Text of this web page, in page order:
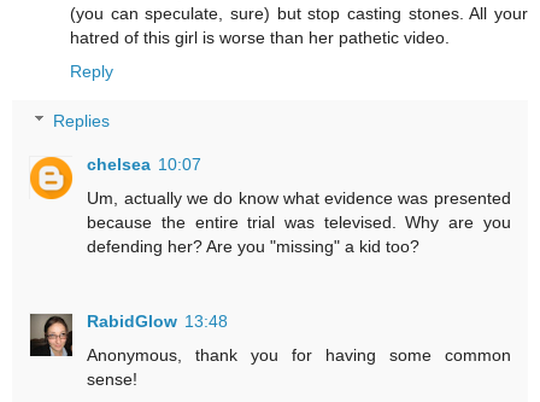
(you can speculate, sure) but stop casting stones. All your
hatred of this girl is worse than her pathetic video.
Reply
Replies
chelsea 10:07
Um, actually we do know what evidence was presented
because the entire trial was televised. Why are you
defending her? Are you "missing" a kid too?
RabidGlow 13:48
Anonymous, thank you for having some common
sense!